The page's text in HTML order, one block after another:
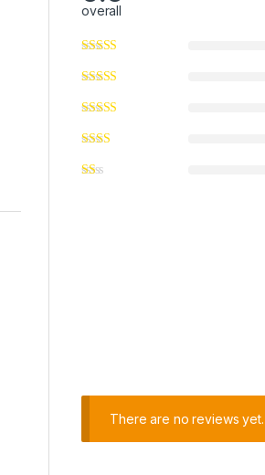
overall
There are no reviews yet.